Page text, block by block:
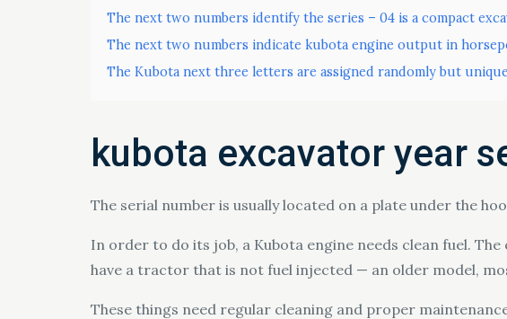
The next two numbers identify the series – 04 is a compact
The next two numbers indicate kubota engine output in
The Kubota next three letters are assigned randomly but
kubota excavator year
The serial number is usually located on a plate under the
In order to do its job, a Kubota engine needs clean fuel.
have a tractor that is not fuel injected — an older model,
These things need regular cleaning and proper